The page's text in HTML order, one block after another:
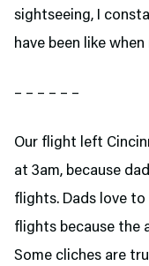
sightseeing, I
have been like
– – – – – –
Our flight left
at 3am, because
flights. Dads love
flights because the
Some cliches are